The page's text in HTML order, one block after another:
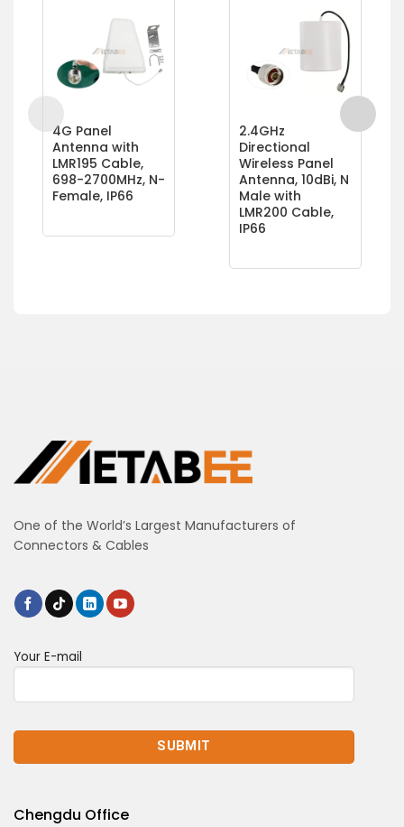
4G Panel
Antenna with
LMR195 Cable,
698-2700MHz, N-
Female, IP66
2.4GHz
Directional
Wireless Panel
Antenna, 10dBi, N
Male with
LMR200 Cable,
IP66
One of the World’s Largest Manufacturers of
Connectors & Cables
Your E-mail
Chengdu Office